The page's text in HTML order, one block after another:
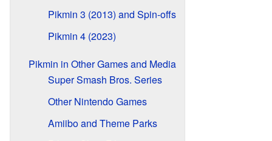
Pikmin 3 (2013) and Spin-offs
Pikmin 4 (2023)
Pikmin in Other Games and Media
Super Smash Bros. Series
Other Nintendo Games
Amiibo and Theme Parks